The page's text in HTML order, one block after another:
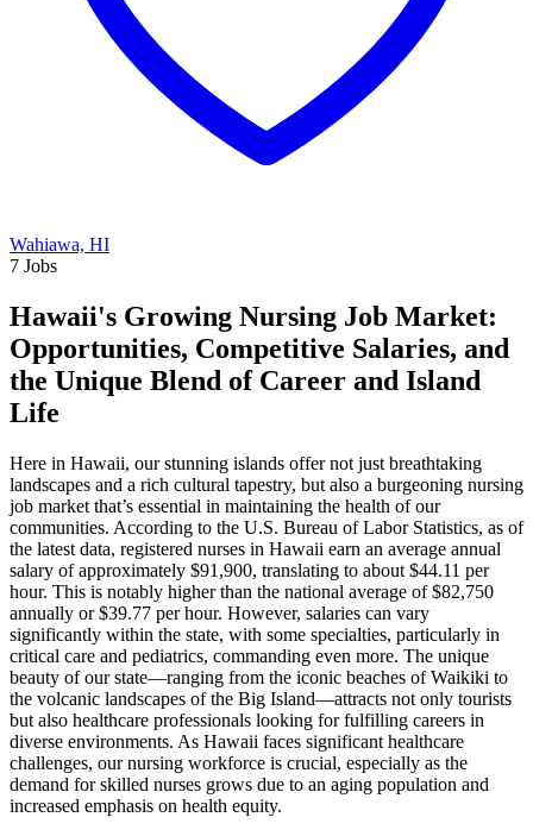
Wahiawa, HI
7 Jobs
Hawaii's Growing Nursing Job Market:
Opportunities, Competitive Salaries, and
the Unique Blend of Career and Island
Life
Here in Hawaii, our stunning islands offer not just breathtaking
landscapes and a rich cultural tapestry, but also a burgeoning nursing
job market that’s essential in maintaining the health of our
communities. According to the U.S. Bureau of Labor Statistics, as of
the latest data, registered nurses in Hawaii earn an average annual
salary of approximately $91,900, translating to about $44.11 per
hour. This is notably higher than the national average of $82,750
annually or $39.77 per hour. However, salaries can vary
significantly within the state, with some specialties, particularly in
critical care and pediatrics, commanding even more. The unique
beauty of our state—ranging from the iconic beaches of Waikiki to
the volcanic landscapes of the Big Island—attracts not only tourists
but also healthcare professionals looking for fulfilling careers in
diverse environments. As Hawaii faces significant healthcare
challenges, our nursing workforce is crucial, especially as the
demand for skilled nurses grows due to an aging population and
increased emphasis on health equity.